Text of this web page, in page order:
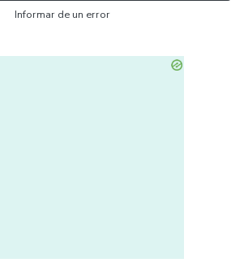
Informar de un error